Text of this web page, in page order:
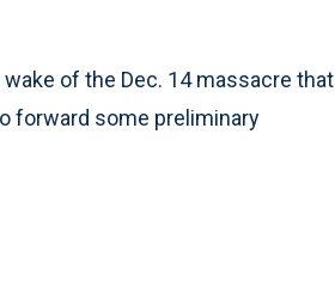
of the Dec. 14 massacre that
forward some preliminary